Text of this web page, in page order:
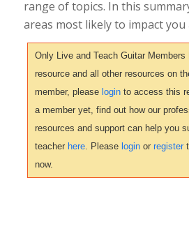
range of topics. In this
areas most likely to impact
Only Live and Teach Guitar
resource and all other resources on
member, please loginto access this
a member yet, find out how our
resources and support can help you
teacher here. Please loginor register
now.